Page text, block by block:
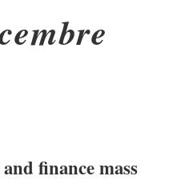
finance mass